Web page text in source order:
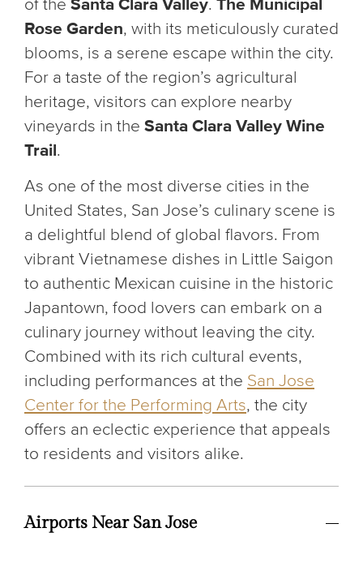
of the Santa Clara Valley. The Municipal
Rose Garden, with its meticulously curated
blooms, is a serene escape within the city.
For a taste of the region’s agricultural
heritage, visitors can explore nearby
vineyards in the Santa Clara Valley Wine
Trail.
As one of the most diverse cities in the
United States, San Jose’s culinary scene is
a delightful blend of global flavors. From
vibrant Vietnamese dishes in Little Saigon
to authentic Mexican cuisine in the historic
Japantown, food lovers can embark on a
culinary journey without leaving the city.
Combined with its rich cultural events,
including performances at the San Jose
Center for the Performing Arts, the city
offers an eclectic experience that appeals
to residents and visitors alike.
Airports Near San Jose